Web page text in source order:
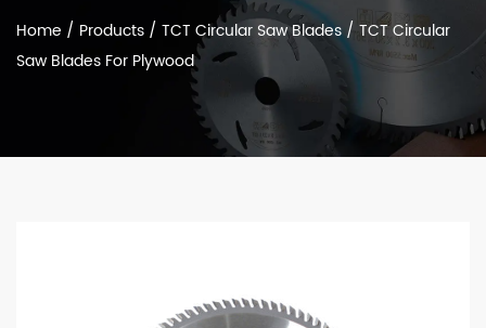
Home / Products / TCT Circular Saw Blades/ TCT Circular
Saw Blades For Plywood